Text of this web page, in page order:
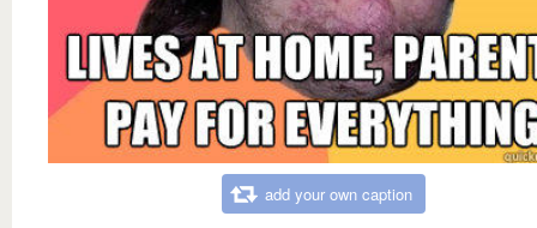
add your own caption